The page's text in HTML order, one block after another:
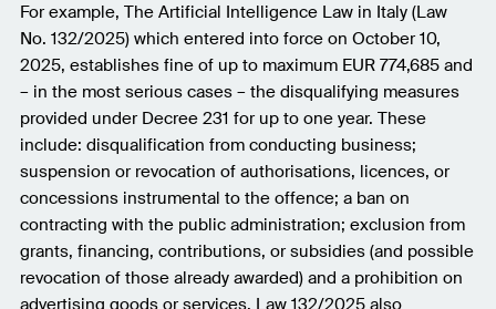
For example, The Artificial Intelligence Law in Italy (Law
No. 132/2025) which entered into force on October 10,
2025, establishes fine of up to maximum EUR 774,685 and
– in the most serious cases – the disqualifying measures
provided under Decree 231 for up to one year. These
include: disqualification from conducting business;
suspension or revocation of authorisations, licences, or
concessions instrumental to the offence; a ban on
contracting with the public administration; exclusion from
grants, financing, contributions, or subsidies (and possible
revocation of those already awarded) and a prohibition on